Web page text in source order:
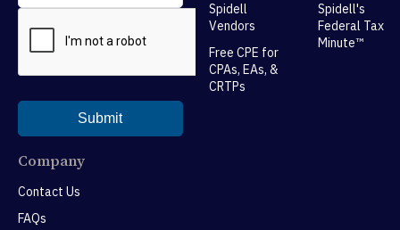
Spidell
Vendors
Free CPE for
CPAs, EAs, &
CRTPs
Spidell's
Federal Tax
Minute™
Company
Contact Us
FAQs